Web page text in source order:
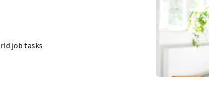
job tasks